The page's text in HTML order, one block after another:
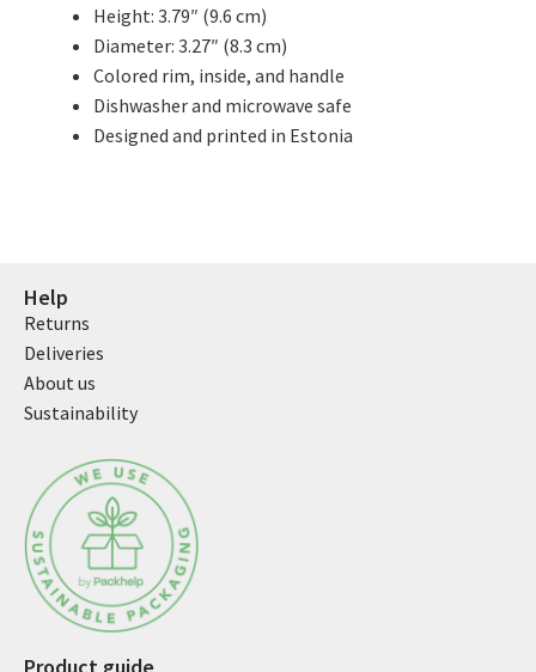
Height: 3.79″ (9.6 cm)
Diameter: 3.27″ (8.3 cm)
Colored rim, inside, and handle
Dishwasher and microwave safe
Designed and printed in Estonia
Help
Returns
Deliveries
About us
Sustainability
Product guide